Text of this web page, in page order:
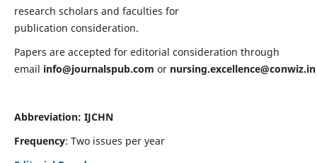
research scholars and faculties for
publication consideration.
Papers are accepted for editorial consideration through
email info@journalspub.com or nursing.excellence@conwiz.in
Abbreviation: IJCHN
Frequency: Two issues per year